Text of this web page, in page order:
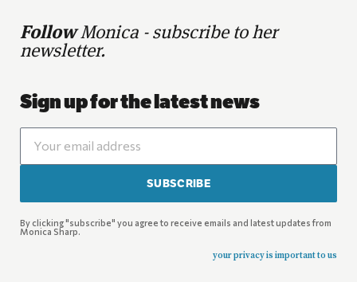
FollowMonica - subscribe to her
newsletter.
Sign up for the latest news
SUBSCRIBE
By clicking "subscribe" you agree to receive emails and latest updates from
Monica Sharp.
your privacy is important to us